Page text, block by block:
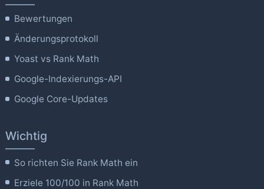
Bewertungen
Änderungsprotokoll
Yoast vs Rank Math
Google-Indexierungs-API
Google Core-Updates
Wichtig
So richten Sie Rank Math ein
Erziele 100/100 in Rank Math